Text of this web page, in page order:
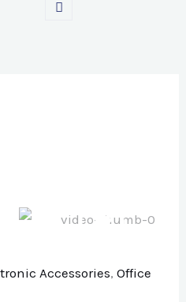
Accessories,Office